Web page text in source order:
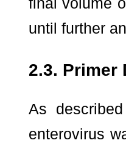
until further
2.3. Primer
As
enterovirus